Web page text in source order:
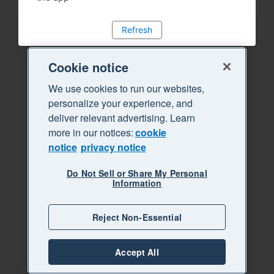
Refresh
Cookie notice
We use cookies to run our websites,
personalize your experience, and
deliver relevant advertising. Learn
more in our notices:cookie
notice privacy notice
Do Not Sell or Share My Personal
Information
Reject Non-Essential
Accept All